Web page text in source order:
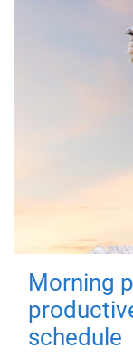
Morning
schedule